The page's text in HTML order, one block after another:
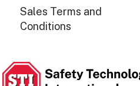
Sales Terms and
Conditions